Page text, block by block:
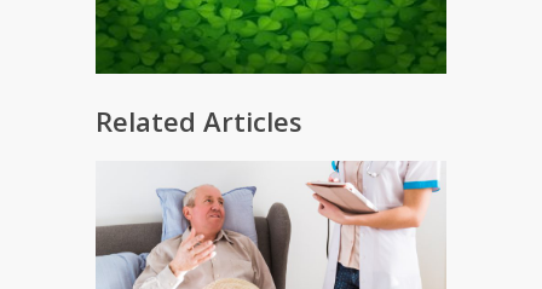
Related Articles